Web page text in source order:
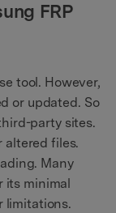
FRP
tool. However,
or updated. So
party sites.
altered files.
Many
minimal
limitations.